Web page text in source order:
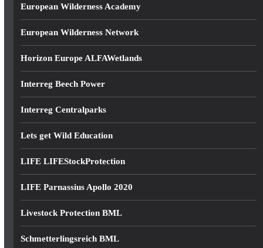
European Wilderness Academy
European Wilderness Network
Horizon Europe ALFAWetlands
Interreg Beech Power
Interreg Centralparks
Lets get Wild Education
LIFE LIFEStockProtection
LIFE Parnassius Apollo 2020
Livestock Protection BML
Schmetterlingsreich BML